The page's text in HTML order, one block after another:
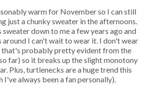
warm for November so I can still
just a chunky sweater in the afternoons.
down to me a few years ago and
I can't wait to wear it. I don't wear
that's probably pretty evident from the
far) so it breaks up the slight monotony
Plus, turtlenecks are a huge trend this
I've always been a fan personally).